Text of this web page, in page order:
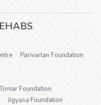
Parivartan Foundation
Tomar Foundation
Jigyasa Foundation